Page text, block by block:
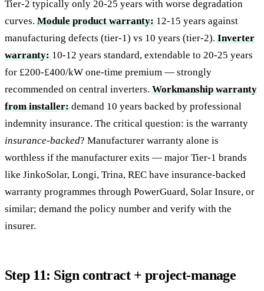
Tier-2 typically only 20-25 years with worse degradation
curves.Module product warranty:12-15 years against
manufacturing defects (tier-1) vs 10 years (tier-2).Inverter
warranty:10-12 years standard, extendable to 20-25 years
for £200-£400/kW one-time premium — strongly
recommended on central inverters.Workmanship warranty
from installer:demand 10 years backed by professional
indemnity insurance. The critical question: is the warranty
insurance-backed? Manufacturer warranty alone is
worthless if the manufacturer exits — major Tier-1 brands
like JinkoSolar, Longi, Trina, REC have insurance-backed
warranty programmes through PowerGuard, Solar Insure, or
similar; demand the policy number and verify with the
insurer.
Step 11: Sign contract + project-manage